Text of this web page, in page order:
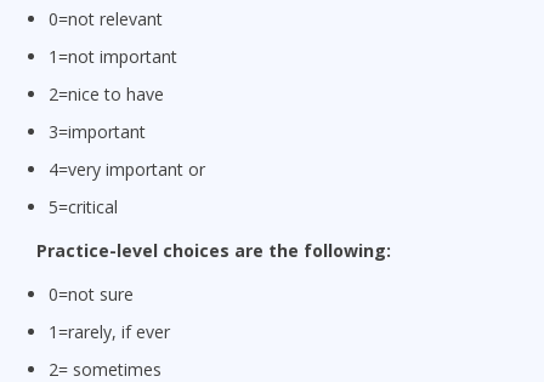
0=not relevant
1=not important
2=nice to have
3=important
4=very important or
5=critical
Practice-level choices are the following:
0=not sure
1=rarely, if ever
2= sometimes